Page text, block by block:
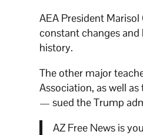
AEA President
constant changes
history.
The other major
Association, as well
— sued the Trump
AZ Free News is